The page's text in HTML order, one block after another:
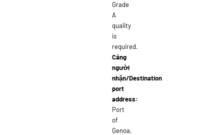
Grade
A
quality
is
required.
Cảng
người
nhận/Destination
port
address:
Port
of
Genoa,